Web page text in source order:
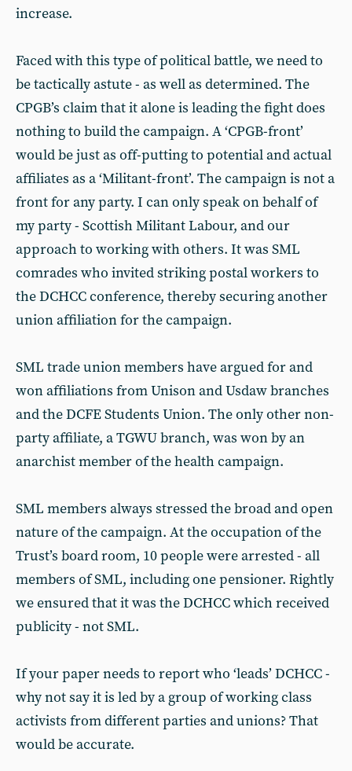
increase.
Faced with this type of political battle, we need to
be tactically astute - as well as determined. The
CPGB’s claim that it alone is leading the fight does
nothing to build the campaign. A ‘CPGB-front’
would be just as off-putting to potential and actual
affiliates as a ‘Militant-front’. The campaign is not a
front for any party. I can only speak on behalf of
my party - Scottish Militant Labour, and our
approach to working with others. It was SML
comrades who invited striking postal workers to
the DCHCC conference, thereby securing another
union affiliation for the campaign.
SML trade union members have argued for and
won affiliations from Unison and Usdaw branches
and the DCFE Students Union. The only other non-
party affiliate, a TGWU branch, was won by an
anarchist member of the health campaign.
SML members always stressed the broad and open
nature of the campaign. At the occupation of the
Trust’s board room, 10 people were arrested - all
members of SML, including one pensioner. Rightly
we ensured that it was the DCHCC which received
publicity - not SML.
If your paper needs to report who ‘leads’ DCHCC -
why not say it is led by a group of working class
activists from different parties and unions? That
would be accurate.